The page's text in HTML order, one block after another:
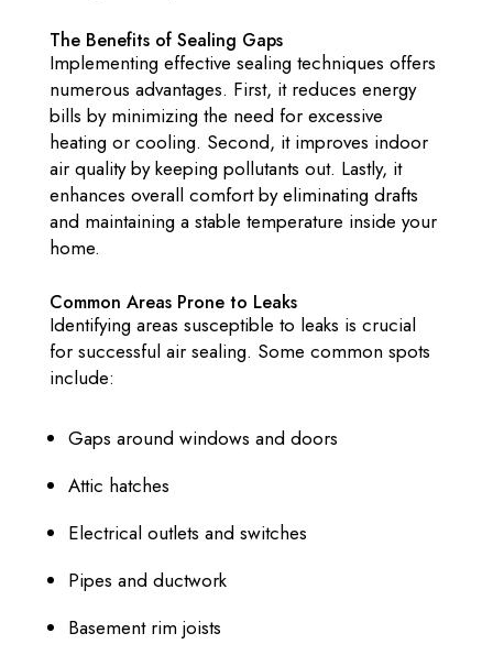
The Benefits of Sealing Gaps
Implementing effective sealing techniques offers
numerous advantages. First, it reduces energy
bills by minimizing the need for excessive
heating or cooling. Second, it improves indoor
air quality by keeping pollutants out. Lastly, it
enhances overall comfort by eliminating drafts
and maintaining a stable temperature inside your
home.
Common Areas Prone to Leaks
Identifying areas susceptible to leaks is crucial
for successful air sealing. Some common spots
include:
Gaps around windows and doors
Attic hatches
Electrical outlets and switches
Pipes and ductwork
Basement rim joists